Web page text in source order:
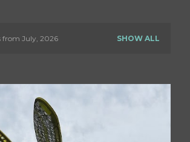
from July, 2026 SHOW ALL